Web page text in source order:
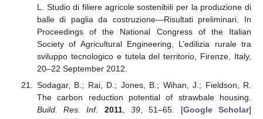
L. Studio di filiere agricole sostenibili per la produzione di
balle di paglia da costruzione—Risultati preliminari. In
Proceedings of the National Congress of the Italian
Society of Agricultural Engineering, L’edilizia rurale tra
sviluppo tecnologico e tutela del territorio, Firenze, Italy,
20–22 September 2012.
Sodagar, B.; Rai, D.; Jones, B.; Wihan, J.; Fieldson, R.
The carbon reduction potential of strawbale housing.
Build. Res. Inf.
2011,39 , 51–65. [Google Scholar]